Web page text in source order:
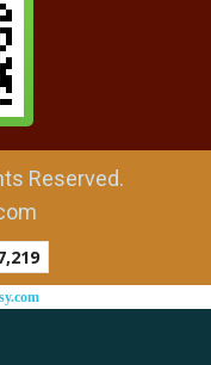
Reserved.